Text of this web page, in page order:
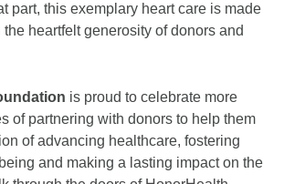
part, this exemplary heart care is made
heartfelt generosity of donors and
is proud to celebrate more
of partnering with donors to help them
of advancing healthcare, fostering
and making a lasting impact on the